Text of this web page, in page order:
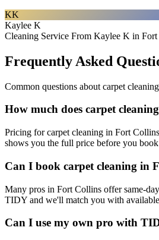
KK
Kaylee K
Cleaning Service From Kaylee K in
Frequently Asked
Common questions about carpet cleaning
How much does carpet
Pricing for carpet cleaning in Fort
shows you the full price before you
Can I book carpet cleaning in
Many pros in Fort Collins offer same-
TIDY and we'll match you with
Can I use my own pro with